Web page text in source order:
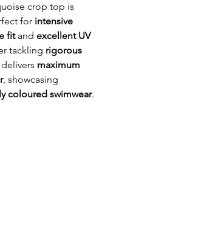
crop top is
for intensive
fitand excellent UV
tackling rigorous
delivers maximum
, showcasing
coloured swimwear.